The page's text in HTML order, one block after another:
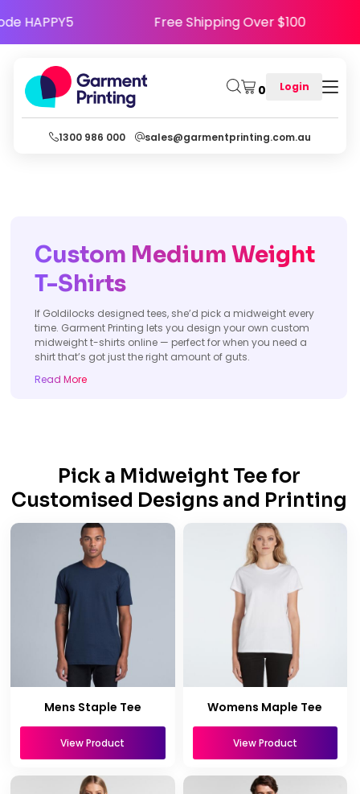
Use Code HAPPY5 Free Shipping Over
0 Login
1300 986 000 sales@garmentprinting.com.au
Custom Medium Weight
T-Shirts
If Goldilocks designed tees, she’d pick a midweight every
time. Garment Printing lets you design your own custom
midweight t-shirts online — perfect for when you need a
shirt that’s got just the right amount of guts.
Read More
Pick a Midweight Tee for
Customised Designs and Printing
Mens Staple Tee
View Product
Womens Maple Tee
View Product